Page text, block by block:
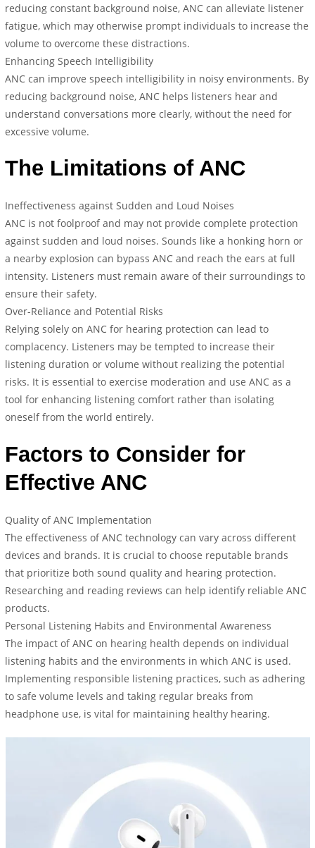
reducing constant background noise, ANC can alleviate listener
fatigue, which may otherwise prompt individuals to increase the
volume to overcome these distractions.
Enhancing Speech Intelligibility
ANC can improve speech intelligibility in noisy environments. By
reducing background noise, ANC helps listeners hear and
understand conversations more clearly, without the need for
excessive volume.
The Limitations of ANC
Ineffectiveness against Sudden and Loud Noises
ANC is not foolproof and may not provide complete protection
against sudden and loud noises. Sounds like a honking horn or
a nearby explosion can bypass ANC and reach the ears at full
intensity. Listeners must remain aware of their surroundings to
ensure their safety.
Over-Reliance and Potential Risks
Relying solely on ANC for hearing protection can lead to
complacency. Listeners may be tempted to increase their
listening duration or volume without realizing the potential
risks. It is essential to exercise moderation and use ANC as a
tool for enhancing listening comfort rather than isolating
oneself from the world entirely.
Factors to Consider for
Effective ANC
Quality of ANC Implementation
The effectiveness of ANC technology can vary across different
devices and brands. It is crucial to choose reputable brands
that prioritize both sound quality and hearing protection.
Researching and reading reviews can help identify reliable ANC
products.
Personal Listening Habits and Environmental Awareness
The impact of ANC on hearing health depends on individual
listening habits and the environments in which ANC is used.
Implementing responsible listening practices, such as adhering
to safe volume levels and taking regular breaks from
headphone use, is vital for maintaining healthy hearing.